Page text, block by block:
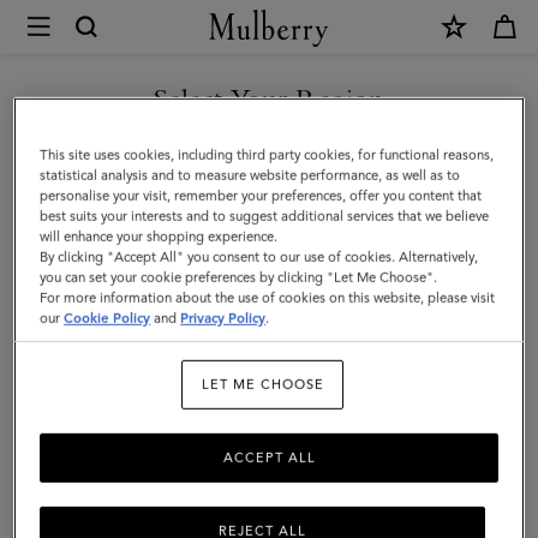
Mulberry
Lanyard
Keyring
Frenchie
Dog
|
Dune
Small
Classic
Grain
Select Your Region
You are currently browsing the Faroe Islands site but we noticed
you are in United States.
GO TO UNITED STATES SITE
CONTINUE TO FAROE
ISLANDS SITE
This site uses cookies, including third party cookies, for functional reasons,
statistical analysis and to measure website performance, as well as to
personalise your visit, remember your preferences, offer you content that
best suits your interests and to suggest additional services that we believe
will enhance your shopping experience.
By clicking "Accept All" you consent to our use of cookies. Alternatively,
you can set your cookie preferences by clicking "Let Me Choose".
For more information about the use of cookies on this website, please visit
ourCookie Policy and Privacy Policy.
LET ME CHOOSE
REJECT ALL
ACCEPT ALL